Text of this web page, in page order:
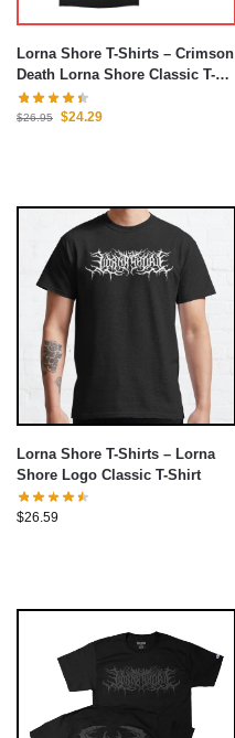
Lorna Shore T-Shirts – Crimson
Death Lorna Shore Classic T-
Shirt
$26.95 $24.29
Lorna Shore T-Shirts – Lorna
Shore Logo Classic T-Shirt
$26.59